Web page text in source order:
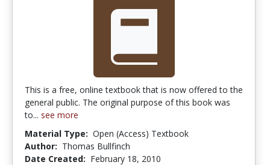
This is a free, online textbook that is now offered to the
general public. The original purpose of this book was
to... see more
Material Type: Open (Access) Textbook
Author: Thomas Bullfinch
Date Created: February 18, 2010